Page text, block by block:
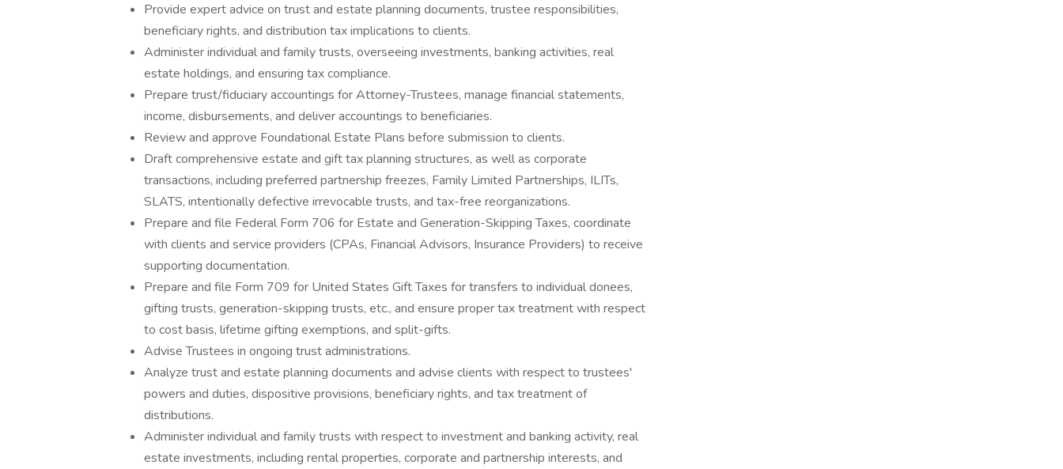
Provide expert advice on trust and estate planning documents, trustee responsibilities,
beneficiary rights, and distribution tax implications to clients.
Administer individual and family trusts, overseeing investments, banking activities, real
estate holdings, and ensuring tax compliance.
Prepare trust/fiduciary accountings for Attorney-Trustees, manage financial statements,
income, disbursements, and deliver accountings to beneficiaries.
Review and approve Foundational Estate Plans before submission to clients.
Draft comprehensive estate and gift tax planning structures, as well as corporate
transactions, including preferred partnership freezes, Family Limited Partnerships, ILITs,
SLATS, intentionally defective irrevocable trusts, and tax-free reorganizations.
Prepare and file Federal Form 706 for Estate and Generation-Skipping Taxes, coordinate
with clients and service providers (CPAs, Financial Advisors, Insurance Providers) to receive
supporting documentation.
Prepare and file Form 709 for United States Gift Taxes for transfers to individual donees,
gifting trusts, generation-skipping trusts, etc., and ensure proper tax treatment with respect
to cost basis, lifetime gifting exemptions, and split-gifts.
Advise Trustees in ongoing trust administrations.
Analyze trust and estate planning documents and advise clients with respect to trustees'
powers and duties, dispositive provisions, beneficiary rights, and tax treatment of
distributions.
Administer individual and family trusts with respect to investment and banking activity, real
estate investments, including rental properties, corporate and partnership interests, and